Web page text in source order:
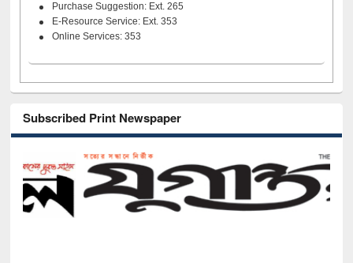
Purchase Suggestion: Ext. 265
E-Resource Service: Ext. 353
Online Services: 353
Subscribed Print Newspaper